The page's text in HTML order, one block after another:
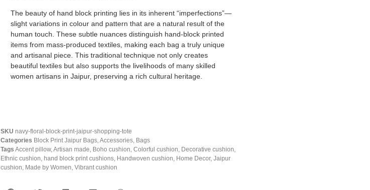
The beauty of hand block printing lies in its inherent “imperfections”—
slight variations in colour and pattern that are a natural result of the
human touch. These subtle nuances distinguish hand-block printed
items from mass-produced textiles, making each bag a truly unique
and artisanal piece. This traditional technique not only creates
beautiful textiles but also supports the livelihoods of many skilled
women artisans in Jaipur, preserving a rich cultural heritage.
SKU navy-floral-block-print-jaipur-shopping-tote
Categories Block Print Jaipur Bags,Accessories, Bags
Tags Accent pillow,Artisan made, Boho cushion, Colorful cushion, Decorative cushion,
Ethnic cushion, hand block print cushions, Handwoven cushion, Home Decor, Jaipur
cushion, Made by Women, Vibrant cushion